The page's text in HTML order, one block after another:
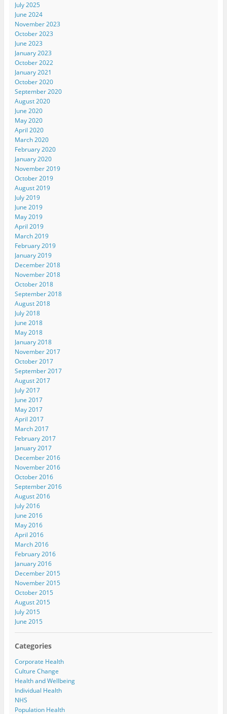
July 2025
June 2024
November 2023
October 2023
June 2023
January 2023
October 2022
January 2021
October 2020
September 2020
August 2020
June 2020
May 2020
April 2020
March 2020
February 2020
January 2020
November 2019
October 2019
August 2019
July 2019
June 2019
May 2019
April 2019
March 2019
February 2019
January 2019
December 2018
November 2018
October 2018
September 2018
August 2018
July 2018
June 2018
May 2018
January 2018
November 2017
October 2017
September 2017
August 2017
July 2017
June 2017
May 2017
April 2017
March 2017
February 2017
January 2017
December 2016
November 2016
October 2016
September 2016
August 2016
July 2016
June 2016
May 2016
April 2016
March 2016
February 2016
January 2016
December 2015
November 2015
October 2015
August 2015
July 2015
June 2015
Categories
Corporate Health
Culture Change
Health and Wellbeing
Individual Health
NHS
Population Health